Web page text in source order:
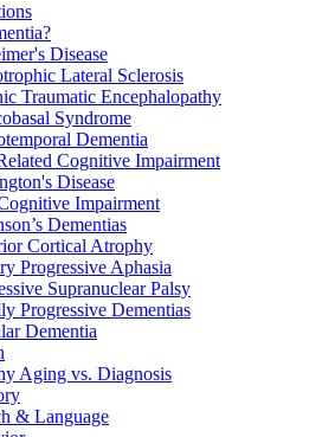
Disease
Lateral Sclerosis
Traumatic Encephalopathy
Syndrome
Dementia
Cognitive Impairment
Disease
Impairment
Dementias
Cortical Atrophy
Progressive Aphasia
Supranuclear Palsy
Progressive Dementias
Dementia
Aging vs. Diagnosis
& Language